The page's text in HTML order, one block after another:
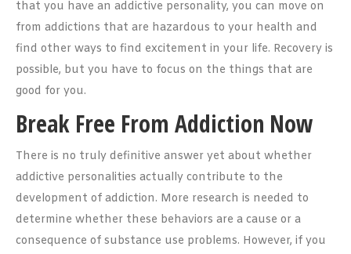
that you have an addictive personality, you can move on
from addictions that are hazardous to your health and
find other ways to find excitement in your life. Recovery is
possible, but you have to focus on the things that are
good for you.
Break Free From Addiction Now
There is no truly definitive answer yet about whether
addictive personalities actually contribute to the
development of addiction. More research is needed to
determine whether these behaviors are a cause or a
consequence of substance use problems. However, if you